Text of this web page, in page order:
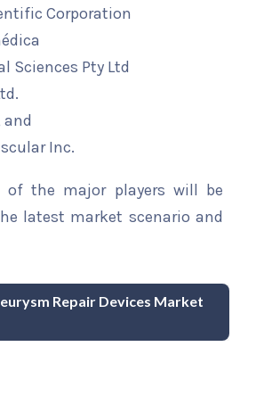
Corporation
Sciences Pty Ltd
and
Inc.
of the major players will be
latest market scenario and
Repair Devices Market